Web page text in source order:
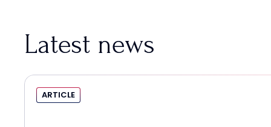
Latest news
ARTICLE